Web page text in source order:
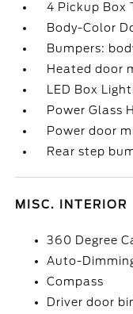
4 Pickup Box
Body-Color
Bumpers:
Heated door
LED Box
Power Glass
Power door
Rear step
MISC. INTERIOR
360 Degree
Auto-
Compass
Driver door